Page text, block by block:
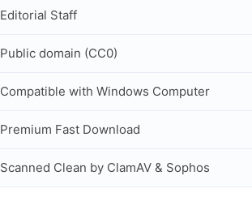
Editorial Staff
Public domain (CC0)
Compatible with Windows Computer
Premium Fast Download
Scanned Clean by ClamAV & Sophos